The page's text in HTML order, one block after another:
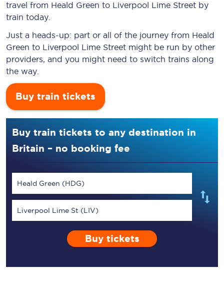
travel from Heald Green to Liverpool Lime Street by
train today.
Just a heads-up: part or all of the journey from Heald
Green to Liverpool Lime Street might be run by other
providers, and you might need to switch trains along
the way.
Buy train tickets
Buy train tickets to any destination in
Britain – no booking fee
Heald Green (HDG)
Liverpool Lime St (LIV)
Buy tickets